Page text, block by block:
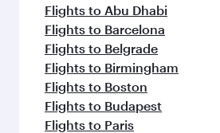
Flights to Abu Dhabi
Flights to Barcelona
Flights to Belgrade
Flights to Birmingham
Flights to Boston
Flights to Budapest
Flights to Paris